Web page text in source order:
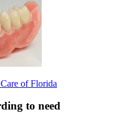
of Florida
to need